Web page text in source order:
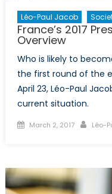
Léo-Paul Jacob
France’s 2017
Overview
Who is likely to
the first round of the
April 23, Léo-Paul
current situation.
Posted
March 2, 2017 Léo-